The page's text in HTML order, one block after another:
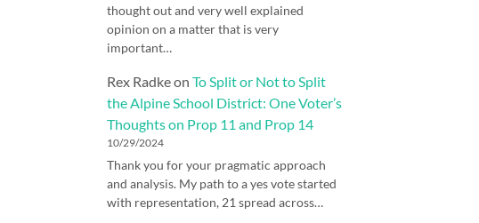
thought out and very well explained
opinion on a matter that is very
important…
Rex Radkeon To Split or Not to Split
the Alpine School District: One Voter’s
Thoughts on Prop 11 and Prop 14
10/29/2024
Thank you for your pragmatic approach
and analysis. My path to a yes vote started
with representation, 21 spread across…